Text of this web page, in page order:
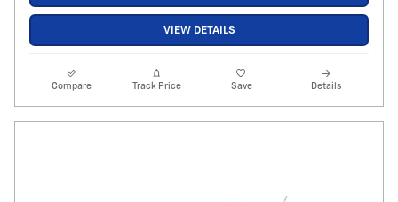
VIEW DETAILS
Compare Track Price Save Details